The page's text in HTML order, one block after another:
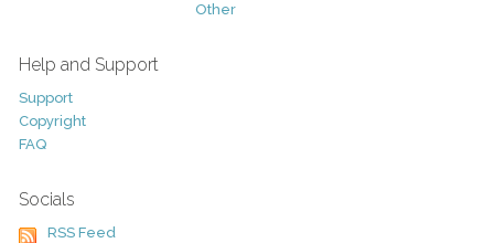
Other
Help and Support
Support
Copyright
FAQ
Socials
RSS Feed